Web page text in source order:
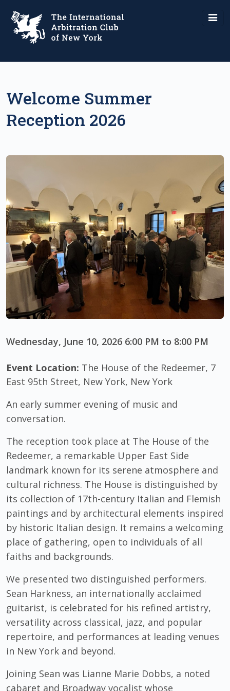
Welcome Summer
Reception 2026
Wednesday, June 10, 2026 6:00 PM to 8:00 PM
Event Location: The House of the Redeemer, 7
East 95th Street, New York, New York
An early summer evening of music and
conversation.
The reception took place at The House of the
Redeemer, a remarkable Upper East Side
landmark known for its serene atmosphere and
cultural richness. The House is distinguished by
its collection of 17th-century Italian and Flemish
paintings and by architectural elements inspired
by historic Italian design. It remains a welcoming
place of gathering, open to individuals of all
faiths and backgrounds.
We presented two distinguished performers.
Sean Harkness, an internationally acclaimed
guitarist, is celebrated for his refined artistry,
versatility across classical, jazz, and popular
repertoire, and performances at leading venues
in New York and beyond.
Joining Sean was Lianne Marie Dobbs, a noted
cabaret and Broadway vocalist whose